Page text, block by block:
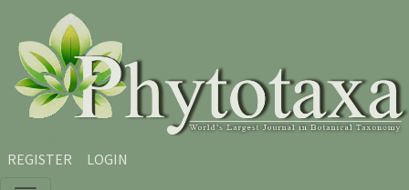
Skip to main content
Skip to main navigation menu
Skip to site footer
REGISTER LOGIN